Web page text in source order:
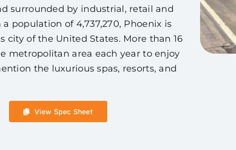
surrounded by industrial, retail and
population of 4,737,270, Phoenix is
city of the United States. More than 16
metropolitan area each year to enjoy
the luxurious spas, resorts, and
View Spec Sheet